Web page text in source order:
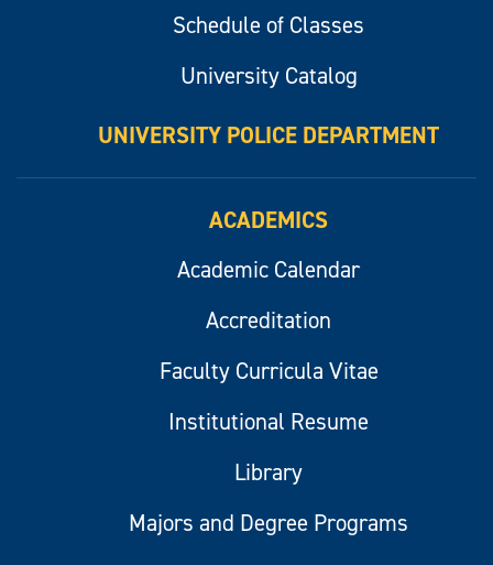
Schedule of Classes
University Catalog
UNIVERSITY POLICE DEPARTMENT
ACADEMICS
Academic Calendar
Accreditation
Faculty Curricula Vitae
Institutional Resume
Library
Majors and Degree Programs